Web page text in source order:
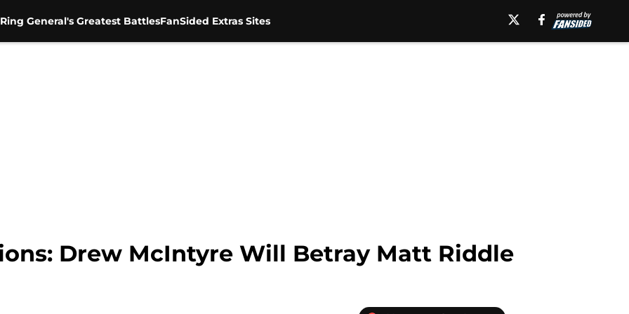
General's Greatest BattlesFanSided Extras Sites
Drew McIntyre Will Betray Matt Riddle